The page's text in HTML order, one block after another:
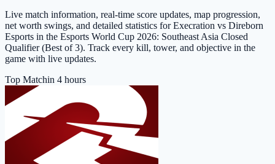
Live match information, real-time score updates, map progression,
net worth swings, and detailed statistics for Execration vs Direborn
Esports in the Esports World Cup 2026: Southeast Asia Closed
Qualifier (Best of 3). Track every kill, tower, and objective in the
game with live updates.
Top Matchin 4 hours